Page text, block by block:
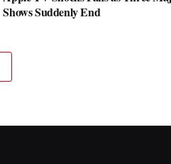
Shows Suddenly End